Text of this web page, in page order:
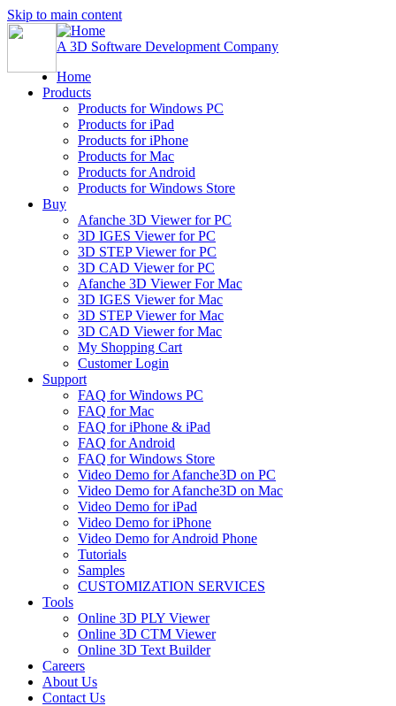
Skip to main content
A 3D Software Development Company
Home
Products
Products for Windows PC
Products for iPad
Products for iPhone
Products for Mac
Products for Android
Products for Windows Store
Buy
Afanche 3D Viewer for PC
3D IGES Viewer for PC
3D STEP Viewer for PC
3D CAD Viewer for PC
Afanche 3D Viewer For Mac
3D IGES Viewer for Mac
3D STEP Viewer for Mac
3D CAD Viewer for Mac
My Shopping Cart
Customer Login
Support
FAQ for Windows PC
FAQ for Mac
FAQ for iPhone & iPad
FAQ for Android
FAQ for Windows Store
Video Demo for Afanche3D on PC
Video Demo for Afanche3D on Mac
Video Demo for iPad
Video Demo for iPhone
Video Demo for Android Phone
Tutorials
Samples
CUSTOMIZATION SERVICES
Tools
Online 3D PLY Viewer
Online 3D CTM Viewer
Online 3D Text Builder
Careers
About Us
Contact Us